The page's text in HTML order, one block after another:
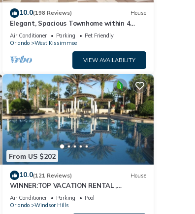
10.0(198 Reviews) House
Elegant, Spacious Townhome within 4
Miles to Walt Disney World
Air Conditioner Parking
Pet Friendly
Orlando
West Kissimmee
VIEW AVAILABILITY
From US $202
10.0(121 Reviews) House
WINNER:TOP VACATION RENTAL ,
CERTIFICATE OF EXCELLENCE
Air Conditioner Parking
Pool
Orlando
Windsor Hills